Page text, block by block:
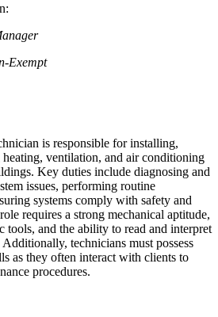
Exempt
is responsible for installing,
ventilation, and air conditioning
Key duties include diagnosing and
issues, performing routine
systems comply with safety and
requires a strong mechanical aptitude,
and the ability to read and interpret
technicians must possess
as they often interact with clients to
procedures.